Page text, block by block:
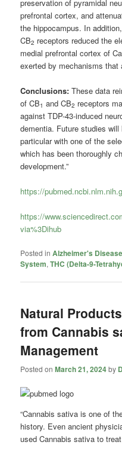
preservation of pyramidal
prefrontal cortex, and
the hippocampus. In
CB2 receptors reduced the
medial prefrontal cortex of
exerted by mechanisms that
Conclusions:These data
of CB1 and CB2 receptors
against TDP-43-induced
dementia. Future studies
particular with one of the
which has been thoroughly
development.”
https://
https://
via%3Dihub
Posted in Alzheimer's
System,THC (Delta-9-
Natural
from Cannabis
Management
Posted onMarch 21, 2024by
“Cannabis sativa is one of
history. Even ancient
used Cannabis sativa to